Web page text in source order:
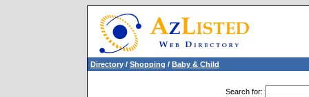
Directory / Shopping / Baby & Child
Search for: